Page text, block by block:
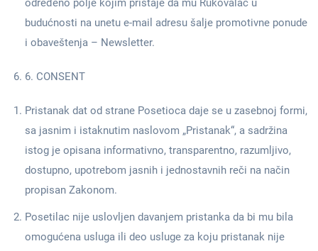
određeno polje kojim pristaje da mu Rukovalac u
budućnosti na unetu e-mail adresu šalje promotivne ponude
i obaveštenja – Newsletter.
6. CONSENT
Pristanak dat od strane Posetioca daje se u zasebnoj formi,
sa jasnim i istaknutim naslovom „Pristanak“, a sadržina
istog je opisana informativno, transparentno, razumljivo,
dostupno, upotrebom jasnih i jednostavnih reči na način
propisan Zakonom.
Posetilac nije uslovljen davanjem pristanka da bi mu bila
omogućena usluga ili deo usluge za koju pristanak nije